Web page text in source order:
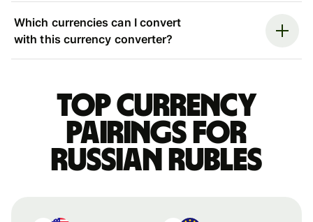
Which currencies can I convert
with this currency converter?
Top currency
pairings for
Russian rubles